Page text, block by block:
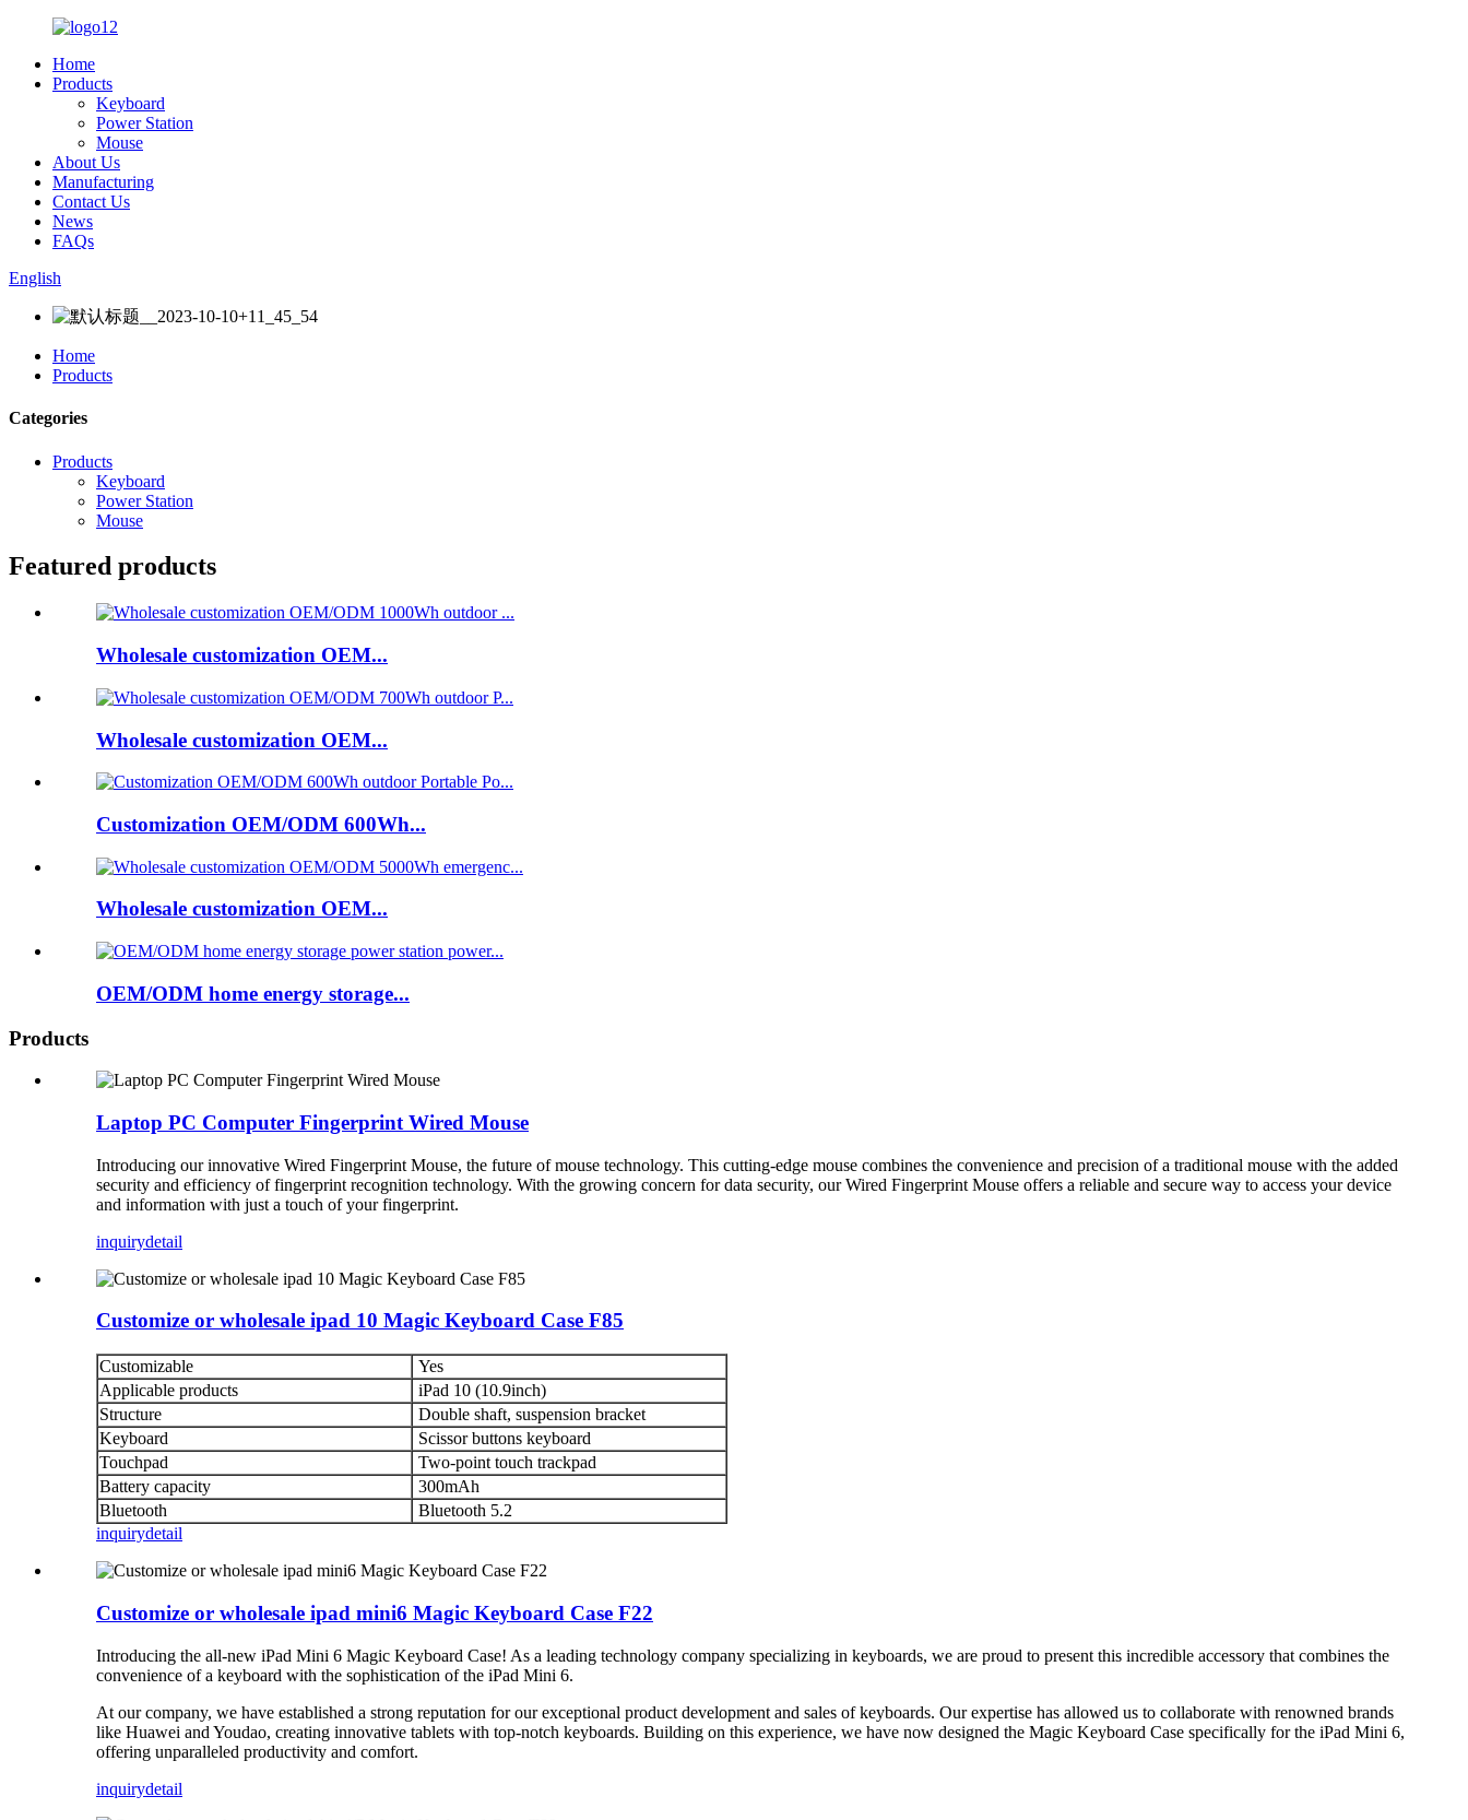
Home
Products
Keyboard
Power Station
Mouse
About Us
Manufacturing
Contact Us
News
FAQs
English
Home
Products
Categories
Products
Keyboard
Power Station
Mouse
Featured products
Wholesale customization OEM...
Wholesale customization OEM...
Customization OEM/ODM 600Wh...
Wholesale customization OEM...
OEM/ODM home energy storage...
Products
Laptop PC Computer Fingerprint Wired Mouse
Introducing our innovative Wired Fingerprint Mouse, the future of mouse technology. This cutting-edge mouse combines the convenience and precision of a traditional mouse with the added
security and efficiency of fingerprint recognition technology. With the growing concern for data security, our Wired Fingerprint Mouse offers a reliable and secure way to access your device
and information with just a touch of your fingerprint.
inquirydetail
Customize or wholesale ipad 10 Magic Keyboard Case F85
Customizable
Yes
Applicable products
iPad 10 (10.9inch)
Structure
Double shaft, suspension bracket
Keyboard
Scissor buttons keyboard
Touchpad
Two-point touch trackpad
Battery capacity
300mAh
Bluetooth
Bluetooth 5.2
inquirydetail
Customize or wholesale ipad mini6 Magic Keyboard Case F22
Introducing the all-new iPad Mini 6 Magic Keyboard Case! As a leading technology company specializing in keyboards, we are proud to present this incredible accessory that combines the
convenience of a keyboard with the sophistication of the iPad Mini 6.
At our company, we have established a strong reputation for our exceptional product development and sales of keyboards. Our expertise has allowed us to collaborate with renowned brands
like Huawei and Youdao, creating innovative tablets with top-notch keyboards. Building on this experience, we have now designed the Magic Keyboard Case specifically for the iPad Mini 6,
offering unparalleled productivity and comfort.
inquirydetail